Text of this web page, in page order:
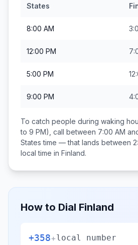
States
8:00 AM
12:00 PM
5:00 PM
9:00 PM
To catch people during waking
to 9 PM), call between 7:00 AM
States time — that lands between
local time in Finland.
How to Dial Finland
+358+local number